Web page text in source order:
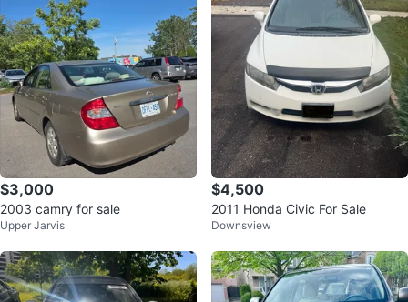
$3,000
2003 camry for sale
Upper Jarvis
$4,500
2011 Honda Civic For Sale
Downsview